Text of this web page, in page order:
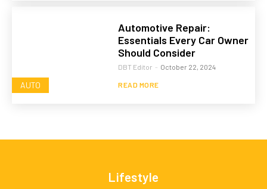
AUTO
Automotive Repair:
Essentials Every Car Owner
Should Consider
DBT Editor - October 22, 2024
READ MORE
Lifestyle